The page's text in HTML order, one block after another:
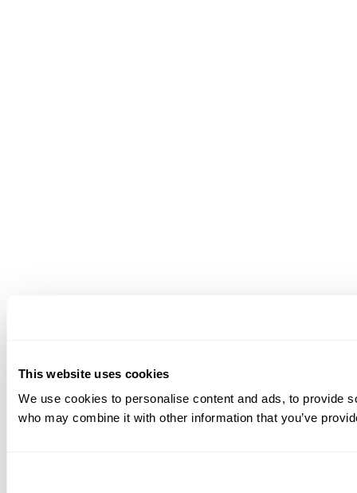
This website uses cookies
We use cookies to personalise content and ads, to provide
who may combine it with other information that you’ve